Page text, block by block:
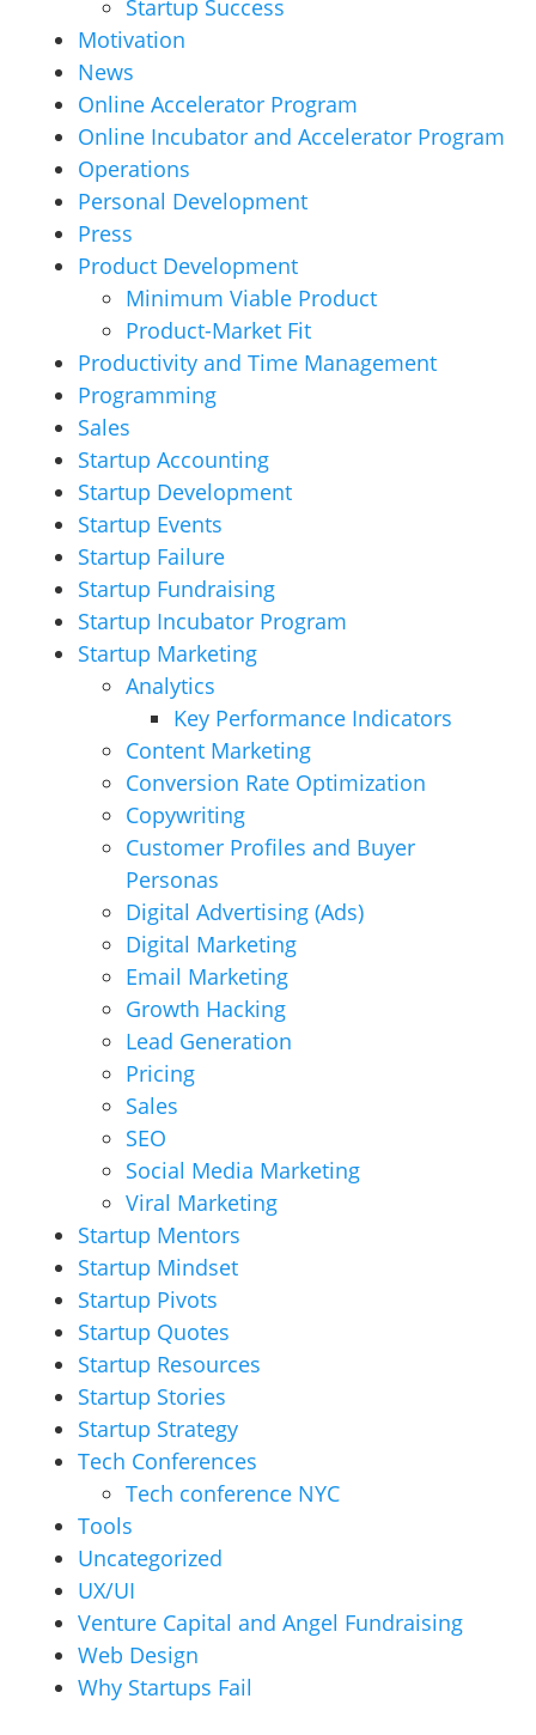
Startup Success
Motivation
News
Online Accelerator Program
Online Incubator and Accelerator Program
Operations
Personal Development
Press
Product Development
Minimum Viable Product
Product-Market Fit
Productivity and Time Management
Programming
Sales
Startup Accounting
Startup Development
Startup Events
Startup Failure
Startup Fundraising
Startup Incubator Program
Startup Marketing
Analytics
Key Performance Indicators
Content Marketing
Conversion Rate Optimization
Copywriting
Customer Profiles and Buyer
Personas
Digital Advertising (Ads)
Digital Marketing
Email Marketing
Growth Hacking
Lead Generation
Pricing
Sales
SEO
Social Media Marketing
Viral Marketing
Startup Mentors
Startup Mindset
Startup Pivots
Startup Quotes
Startup Resources
Startup Stories
Startup Strategy
Tech Conferences
Tech conference NYC
Tools
Uncategorized
UX/UI
Venture Capital and Angel Fundraising
Web Design
Why Startups Fail